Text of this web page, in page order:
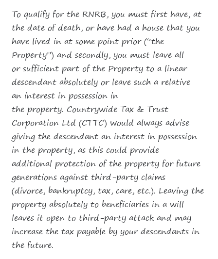
To qualify for the RNRB, you must first have, at
the date of death, or have had a house that you
have lived in at some point prior (“the
Property”) and secondly, you must leave all
or sufficient part of the Property to a linear
descendant absolutely or leave such a relative
an interest in possession in
the property. Countrywide Tax & Trust
Corporation Ltd (CTTC) would always advise
giving the descendant an interest in possession
in the property, as this could provide
additional protection of the property for future
generations against third-party claims
(divorce, bankruptcy, tax, care, etc.). Leaving the
property absolutely to beneficiaries in a will
leaves it open to third-party attack and may
increase the tax payable by your descendants in
the future.